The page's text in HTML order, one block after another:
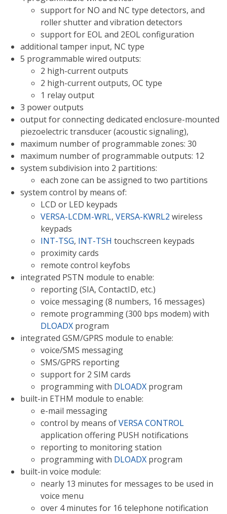
support for NO and NC type detectors, and
roller shutter and vibration detectors
support for EOL and 2EOL configuration
additional tamper input, NC type
5 programmable wired outputs:
2 high-current outputs
2 high-current outputs, OC type
1 relay output
3 power outputs
output for connecting dedicated enclosure-mounted
piezoelectric transducer (acoustic signaling),
maximum number of programmable zones: 30
maximum number of programmable outputs: 12
system subdivision into 2 partitions:
each zone can be assigned to two partitions
system control by means of:
LCD or LED keypads
VERSA-LCDM-WRL, VERSA-KWRL2 wireless
keypads
INT-TSG, INT-TSH touchscreen keypads
proximity cards
remote control keyfobs
integrated PSTN module to enable:
reporting (SIA, ContactID, etc.)
voice messaging (8 numbers, 16 messages)
remote programming (300 bps modem) with
DLOADX program
integrated GSM/GPRS module to enable:
voice/SMS messaging
SMS/GPRS reporting
support for 2 SIM cards
programming with DLOADX program
built-in ETHM module to enable:
e-mail messaging
control by means ofVERSA CONTROL
application offering PUSH notifications
reporting to monitoring station
programming with DLOADX program
built-in voice module:
nearly 13 minutes for messages to be used in
voice menu
over 4 minutes for 16 telephone notification